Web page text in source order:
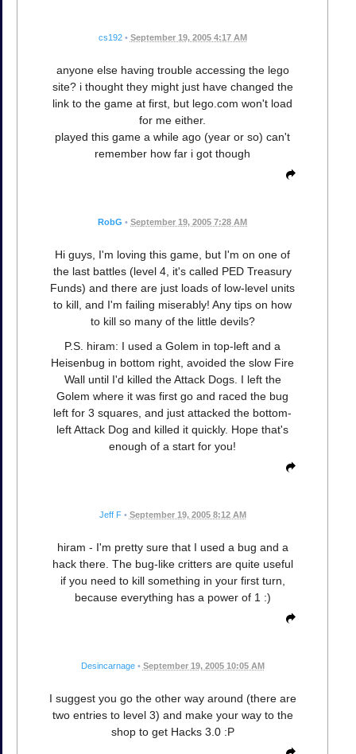
cs192 • September 19, 2005 4:17 AM
anyone else having trouble accessing the lego
site? i thought they might just have changed the
link to the game at first, but lego.com won't load
for me either.
played this game a while ago (year or so) can't
remember how far i got though
RobG • September 19, 2005 7:28 AM
Hi guys, I'm loving this game, but I'm on one of
the last battles (level 4, it's called PED Treasury
Funds) and there are just loads of low-level units
to kill, and I'm failing miserably! Any tips on how
to kill so many of the little devils?
P.S. hiram: I used a Golem in top-left and a
Heisenbug in bottom right, avoided the slow Fire
Wall until I'd killed the Attack Dogs. I left the
Golem where it was first go and raced the bug
left for 3 squares, and just attacked the bottom-
left Attack Dog and killed it quickly. Hope that's
enough of a start for you!
Jeff F • September 19, 2005 8:12 AM
hiram - I'm pretty sure that I used a bug and a
hack there. The bug-like critters are quite useful
if you need to kill something in your first turn,
because everything has a power of 1 :)
Desincarnage • September 19, 2005 10:05 AM
I suggest you go the other way around (there are
two entries to level 3) and make your way to the
shop to get Hacks 3.0 :P